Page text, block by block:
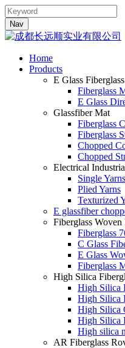
Nav
Home
Products
E Glass
Fiberglass
E Glass
Glassfiber Mat
Fiberglass
Fiberglass
Chopped
Chopped
Electrical
Single Yarns
Plied Yarns
Texturized
E glassfiber
Fiberglass
Fiberglass
C Glass
E Glass
Fiberglass
High Silica
High Silica
High Silica
High Silica
High Silica
High silica
AR Fiberglass